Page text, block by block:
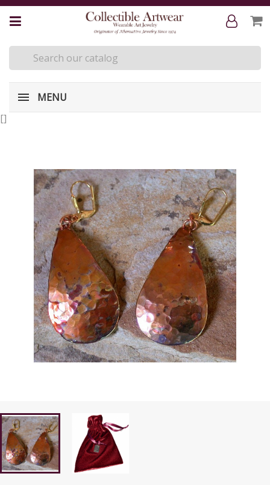
MENU
[]